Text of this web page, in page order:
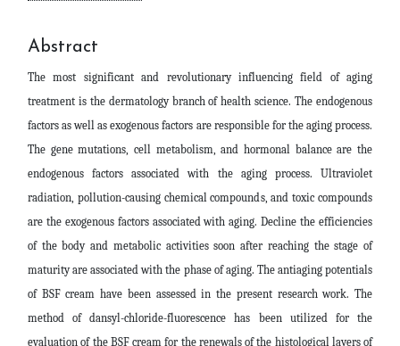
Abstract
The most significant and revolutionary influencing field of aging
treatment is the dermatology branch of health science. The endogenous
factors as well as exogenous factors are responsible for the aging process.
The gene mutations, cell metabolism, and hormonal balance are the
endogenous factors associated with the aging process. Ultraviolet
radiation, pollution-causing chemical compounds, and toxic compounds
are the exogenous factors associated with aging. Decline the efficiencies
of the body and metabolic activities soon after reaching the stage of
maturity are associated with the phase of aging. The antiaging potentials
of BSF cream have been assessed in the present research work. The
method of dansyl-chloride-fluorescence has been utilized for the
evaluation of the BSF cream for the renewals of the histological layers of